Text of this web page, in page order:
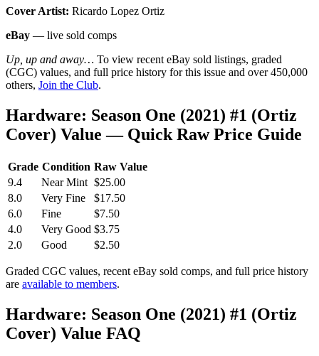
Cover Artist: Ricardo Lopez Ortiz
eBay — live sold comps
Up, up and away… To view recent eBay sold listings, graded
(CGC) values, and full price history for this issue and over 450,000
others, Join the Club.
Hardware: Season One (2021) #1 (Ortiz
Cover) Value — Quick Raw Price Guide
Grade Condition Raw Value
9.4
Near Mint $25.00
8.0
Very Fine
$17.50
6.0
Fine
$7.50
4.0
Very Good $3.75
2.0
Good $2.50
Graded CGC values, recent eBay sold comps, and full price history
are available to members.
Hardware: Season One (2021) #1 (Ortiz
Cover) Value FAQ